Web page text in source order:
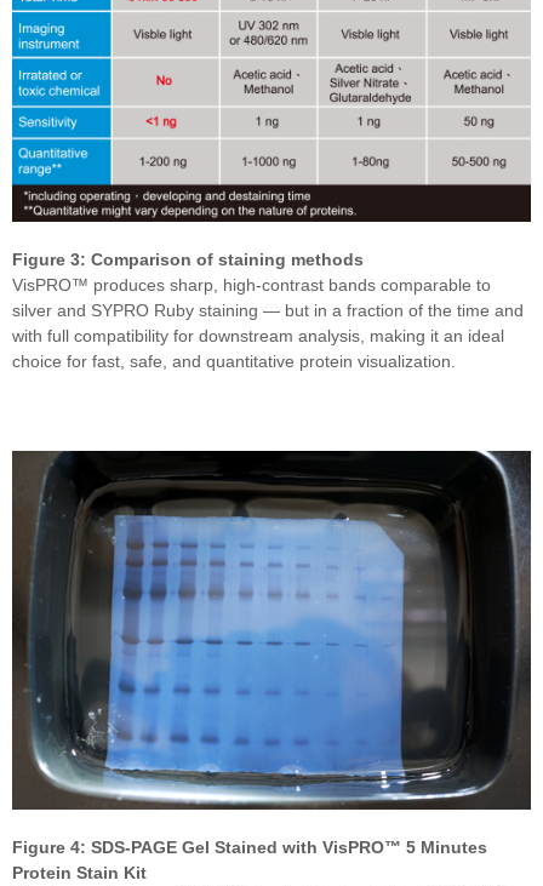
Figure 3: Comparison of staining methods
VisPRO™ produces sharp, high-contrast bands comparable to
silver and SYPRO Ruby staining — but in a fraction of the time and
with full compatibility for downstream analysis, making it an ideal
choice for fast, safe, and quantitative protein visualization.
Figure 4: SDS-PAGE Gel Stained with VisPRO™ 5 Minutes
Protein Stain Kit